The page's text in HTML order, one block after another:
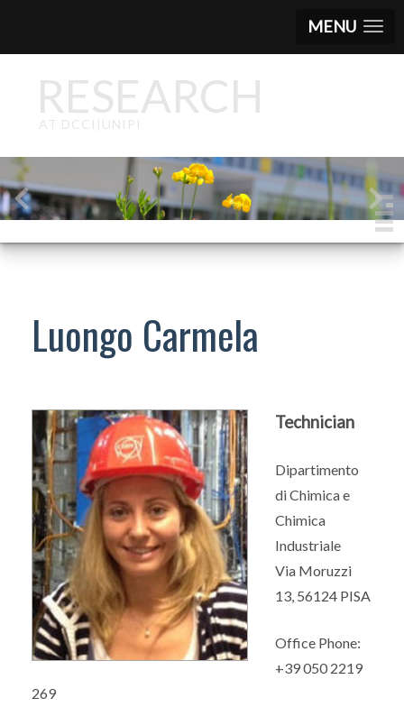
MENU
RESEARCH
AT DCCI|UNIPI
Luongo Carmela
Technician
Dipartimento
di Chimica e
Chimica
Industriale
Via Moruzzi
13, 56124 PISA
Office Phone:
+39 050 2219
269